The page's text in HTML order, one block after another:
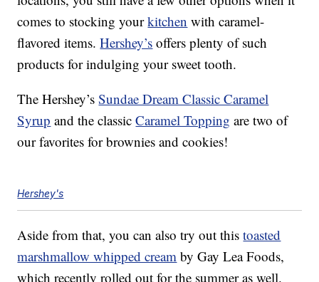
comes to stocking yourkitchen with caramel-
flavored items.Hershey’s offers plenty of such
products for indulging your sweet tooth.
The Hershey’sSundae Dream Classic Caramel
Syrup and the classicCaramel Topping are two of
our favorites for brownies and cookies!
Hershey's
Aside from that, you can also try out thistoasted
marshmallow whipped cream by Gay Lea Foods,
which recently rolled out for the summer as well.